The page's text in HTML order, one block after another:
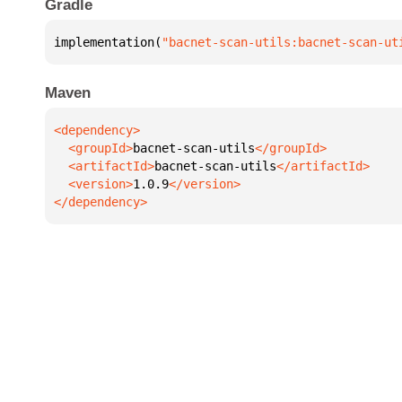
Gradle
implementation( "bacnet-scan-utils:bacnet-scan-
Maven
  <groupId>
bacnet-scan-utils
  <artifactId>
bacnet-scan-utils
  <version>
1.0.9
</dependency>